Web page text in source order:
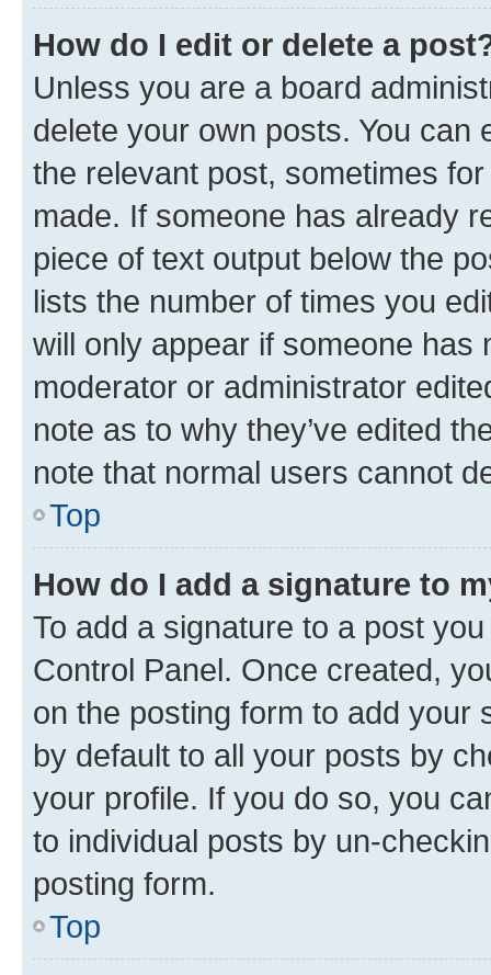
How do I edit or delete a
Unless you are a board
delete your own posts. You can
the relevant post, sometimes
made. If someone has already
piece of text output below the
lists the number of times you
will only appear if someone has
moderator or administrator
note as to why they’ve edited
note that normal users cannot
Top
How do I add a signature to
To add a signature to a post
Control Panel. Once created,
on the posting form to add your
by default to all your posts by
your profile. If you do so, you
to individual posts by un-
posting form.
Top